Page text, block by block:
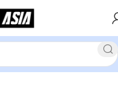
Bill Printer